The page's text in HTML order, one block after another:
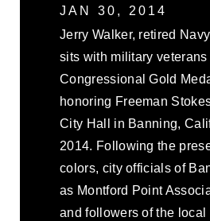
JAN 30, 2014
Jerry Walker, retired
sits with military veterans
Congressional Gold
honoring Freeman
City Hall in Banning,
2014. Following the
colors, city officials of
as Montford Point
and followers of the local